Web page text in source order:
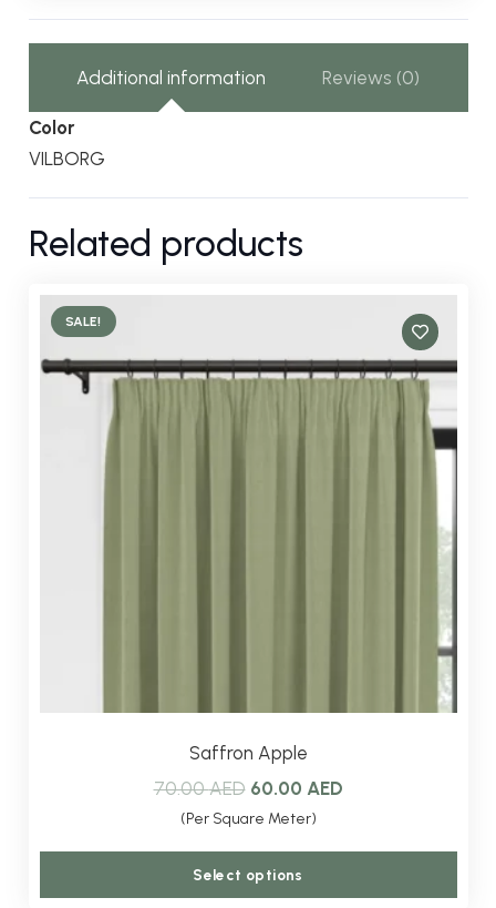
Additional information Reviews (0)
Color
VILBORG
Related products
SALE!
Saffron Apple
70.00AED Original
price
was:
70.00 AED.
60.00 AEDCurrent
is:
(Per Square Meter)
Select options